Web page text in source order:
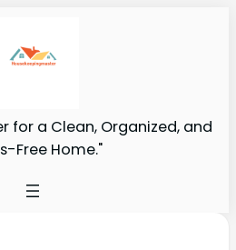
for a Clean, Organized, and
Free Home."